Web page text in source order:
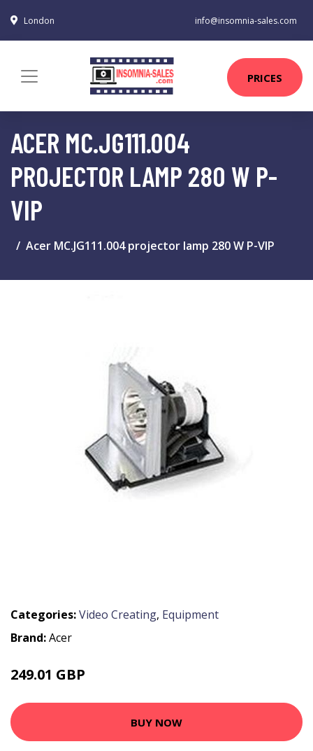
London info@insomnia-sales.com
PRICES
ACER MC.JG111.004
PROJECTOR LAMP 280 W P-
VIP
Acer MC.JG111.004 projector lamp 280 W P-VIP
Categories:Video Creating, Equipment
Brand:Acer
249.01 GBP
BUY NOW